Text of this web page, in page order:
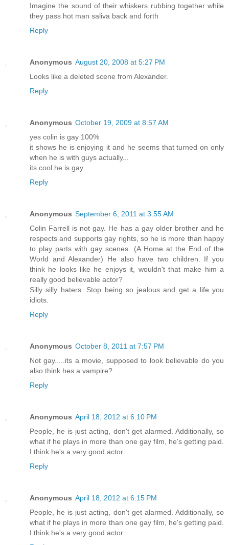
Imagine the sound of their whiskers rubbing together while
they pass hot man saliva back and forth
Reply
Anonymous August 20, 2008 at 5:27 PM
Looks like a deleted scene from Alexander.
Reply
Anonymous October 19, 2009 at 8:57 AM
yes colin is gay 100%
it shows he is enjoying it and he seems that turned on only
when he is with guys actually...
its cool he is gay.
Reply
Anonymous September 6, 2011 at 3:55 AM
Colin Farrell is not gay. He has a gay older brother and he
respects and supports gay rights, so he is more than happy
to play parts with gay scenes. (A Home at the End of the
World and Alexander) He also have two children. If you
think he looks like he enjoys it, wouldn't that make him a
really good believable actor?
Silly silly haters. Stop being so jealous and get a life you
idiots.
Reply
Anonymous October 8, 2011 at 7:57 PM
Not gay.....its a movie, supposed to look believable do you
also think hes a vampire?
Reply
Anonymous April 18, 2012 at 6:10 PM
People, he is just acting, don't get alarmed. Additionally, so
what if he plays in more than one gay film, he's getting paid.
I think he's a very good actor.
Reply
Anonymous April 18, 2012 at 6:15 PM
People, he is just acting, don't get alarmed. Additionally, so
what if he plays in more than one gay film, he's getting paid.
I think he's a very good actor.